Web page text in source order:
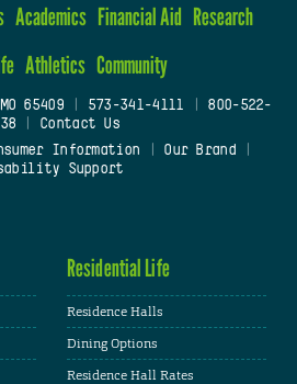
Academics Financial Aid Research
Athletics Community
65409| 573-341-4111
800-522-
Contact Us
Information Our Brand
Support
Residential Life
Residence Halls
Dining Options
Residence Hall Rates